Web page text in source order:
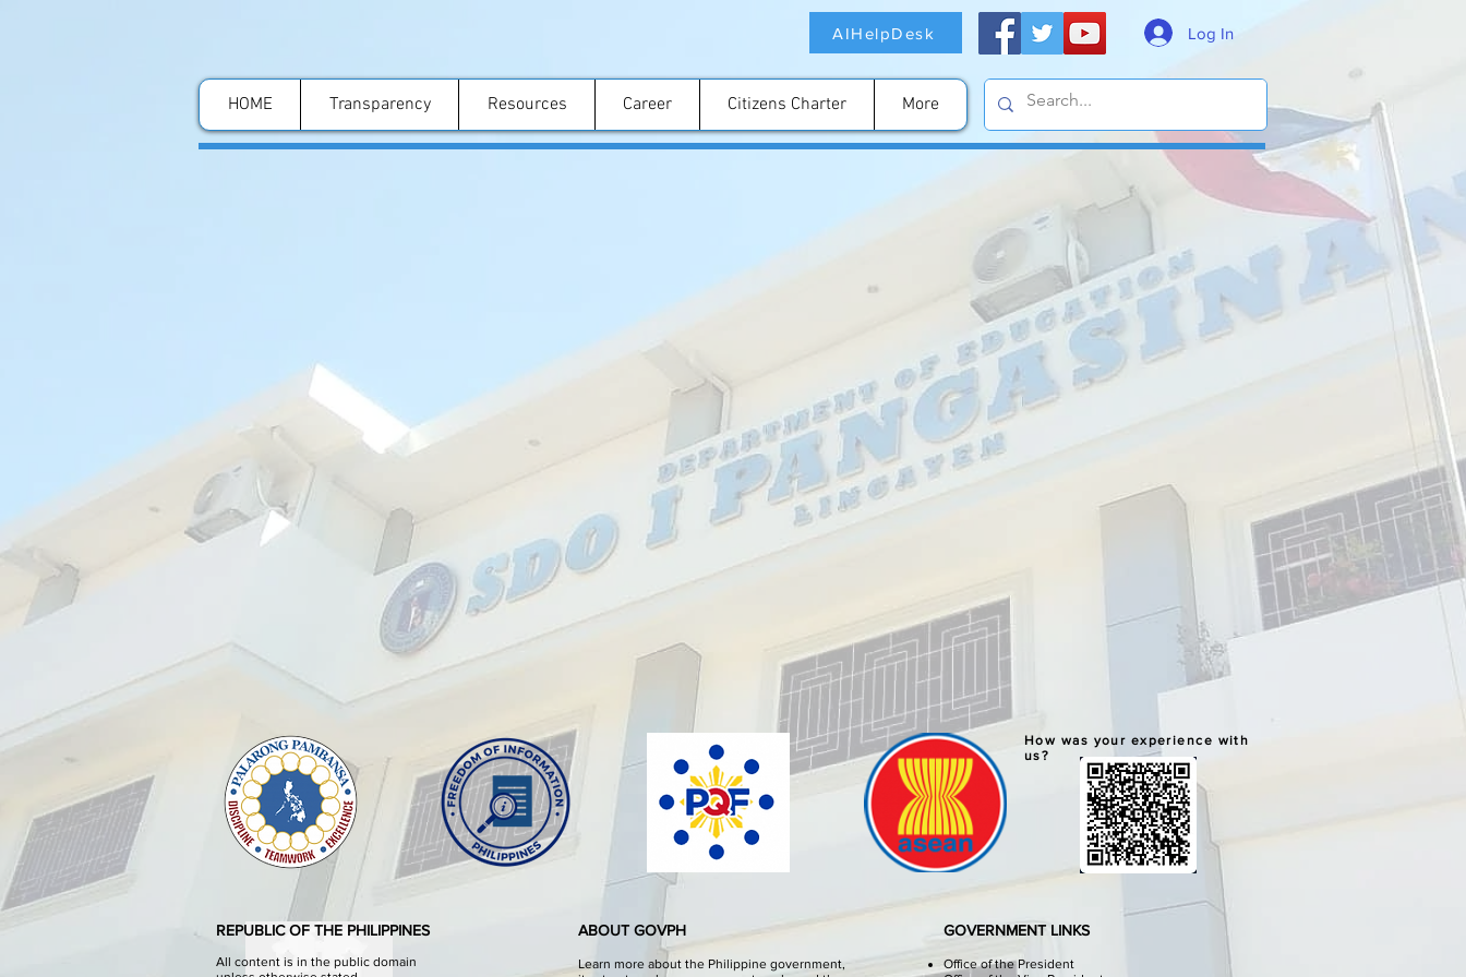
AIHelpDesk Log In
HOME Transparency Resources Career Citizens Charter More
How was your experience with
us?
REPUBLIC OF THE PHILIPPINES
All content is in the public domain
ABOUT GOVPH
Learn more about the Philippine government,
GOVERNMENT LINKS
Office of the President